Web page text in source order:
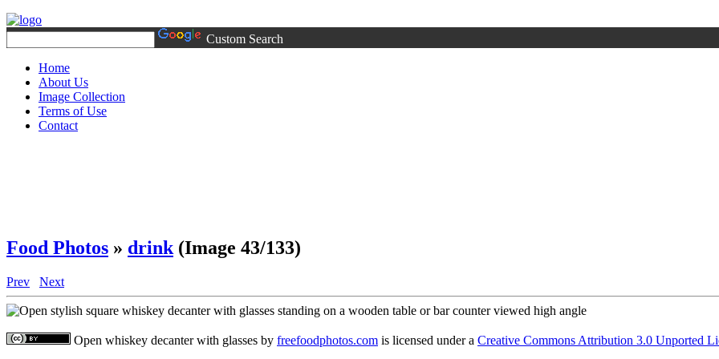
Custom Search
Home
About Us
Image Collection
Terms of Use
Contact
Food Photos » drink (Image 43/133)
Prev Next
Open whiskey decanter with glasses by freefoodphotos.com is licensed under a Creative Commons Attribution 3.0 Unported